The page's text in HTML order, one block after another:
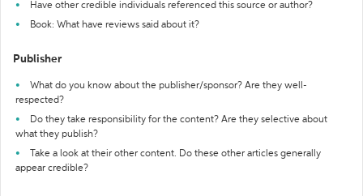
Have other credible individuals referenced this source or author?
Book: What have reviews said about it?
Publisher
What do you know about the publisher/sponsor? Are they well-
respected?
Do they take responsibility for the content? Are they selective about
what they publish?
Take a look at their other content. Do these other articles generally
appear credible?